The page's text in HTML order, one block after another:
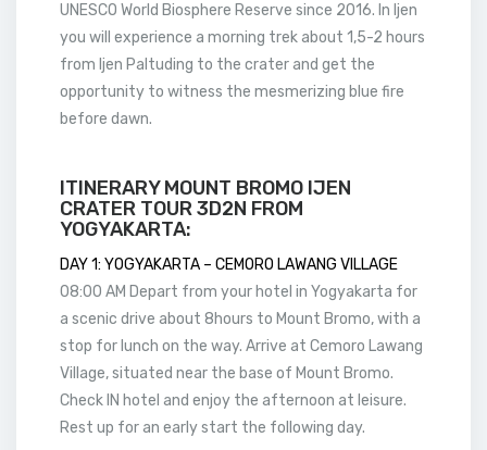
UNESCO World Biosphere Reserve since 2016. In Ijen
you will experience a morning trek about 1,5-2 hours
from Ijen Paltuding to the crater and get the
opportunity to witness the mesmerizing blue fire
before dawn.
ITINERARY MOUNT BROMO IJEN
CRATER TOUR 3D2N FROM
YOGYAKARTA:
DAY 1: YOGYAKARTA – CEMORO LAWANG VILLAGE
08:00 AM Depart from your hotel in Yogyakarta for
a scenic drive about 8hours to Mount Bromo, with a
stop for lunch on the way. Arrive at Cemoro Lawang
Village, situated near the base of Mount Bromo.
Check IN hotel and enjoy the afternoon at leisure.
Rest up for an early start the following day.